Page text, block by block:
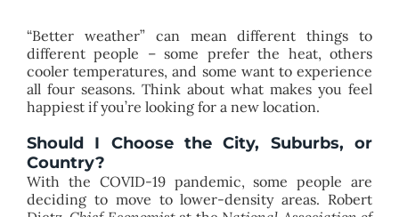
“Better weather” can mean different things to
different people – some prefer the heat, others
cooler temperatures, and some want to experience
all four seasons. Think about what makes you feel
happiest if you’re looking for a new location.
Should I Choose the City, Suburbs, or
Country?
With the COVID-19 pandemic, some people are
deciding to move to lower-density areas. Robert